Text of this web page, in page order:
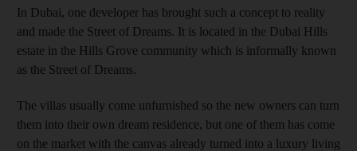
In Dubai, one developer has brought such a concept to reality
and made the Street of Dreams. It is located in the Dubai Hills
estate in the Hills Grove community which is informally known
as the Street of Dreams.
The villas usually come unfurnished so the new owners can turn
them into their own dream residence, but one of them has come
on the market with the canvas already turned into a luxury living